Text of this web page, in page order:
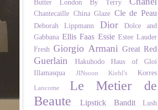
Butter London By Terry
Chantecaille China Glaze Cle de Peau
Deborah Lippmann Dior
Dolce and
Gabbana Ellis Faas Essie Estee Lauder
Fresh Giorgio Armani Great Red
Guerlain Hakuhodo
Haus of Gloi
Illamasqua
JINsoon Kiehl's Korres
Lancome
Le Metier de
Beaute
Lipstick Bandit
Lush